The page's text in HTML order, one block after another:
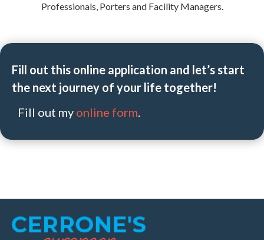
Professionals, Porters and Facility Managers.
Fill out this online application and let’s start
the next journey of your life together!
Fill out my online form.